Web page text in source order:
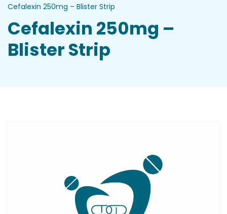
Cefalexin 250mg – Blister Strip
Cefalexin 250mg –
Blister Strip